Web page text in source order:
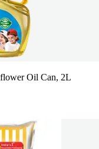
Oil Can, 2L